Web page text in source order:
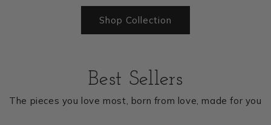
1
/of
19
Shop Collection
Best Sellers
The pieces you love most, born from love, made for you